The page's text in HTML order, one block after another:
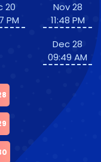
20
PM
Nov 28
11:48 PM
Dec 28
09:49 AM